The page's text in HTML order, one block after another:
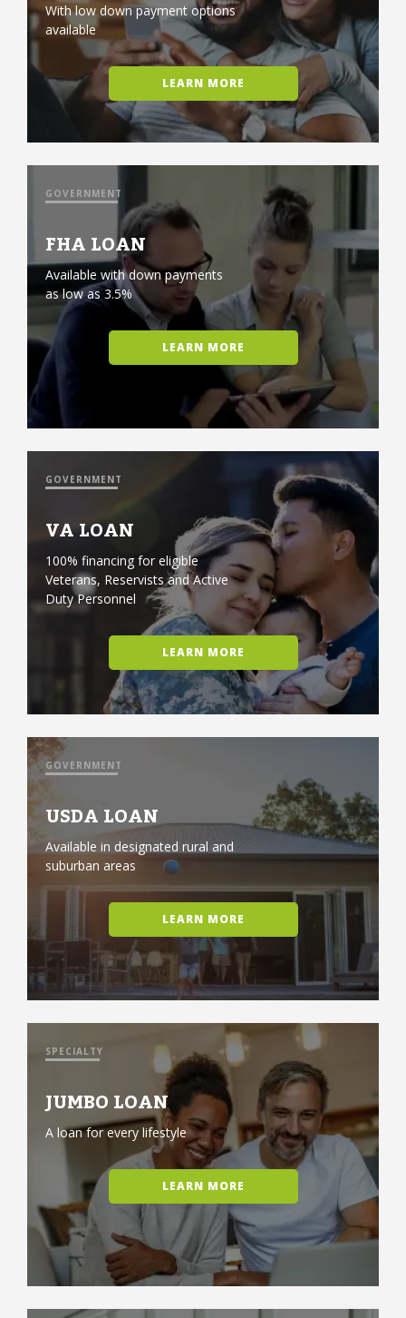
With low down payment options
available
LEARN MORE
GOVERNMENT
FHA LOAN
Available with down payments
as low as 3.5%
LEARN MORE
GOVERNMENT
VA LOAN
100% financing for eligible
Veterans, Reservists and Active
Duty Personnel
LEARN MORE
GOVERNMENT
USDA LOAN
Available in designated rural and
suburban areas
LEARN MORE
SPECIALTY
JUMBO LOAN
A loan for every lifestyle
LEARN MORE